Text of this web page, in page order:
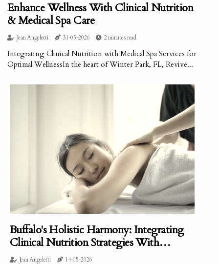
Enhance Wellness With Clinical Nutrition
& Medical Spa Care
Jean Angeletti 31-05-2026 2 minutes read
Integrating Clinical Nutrition with Medical Spa Services for
Optimal WellnessIn the heart of Winter Park, FL, Revive...
Buffalo's Holistic Harmony: Integrating
Clinical Nutrition Strategies With
Massage Therapists
Jean Angeletti 14-05-2026